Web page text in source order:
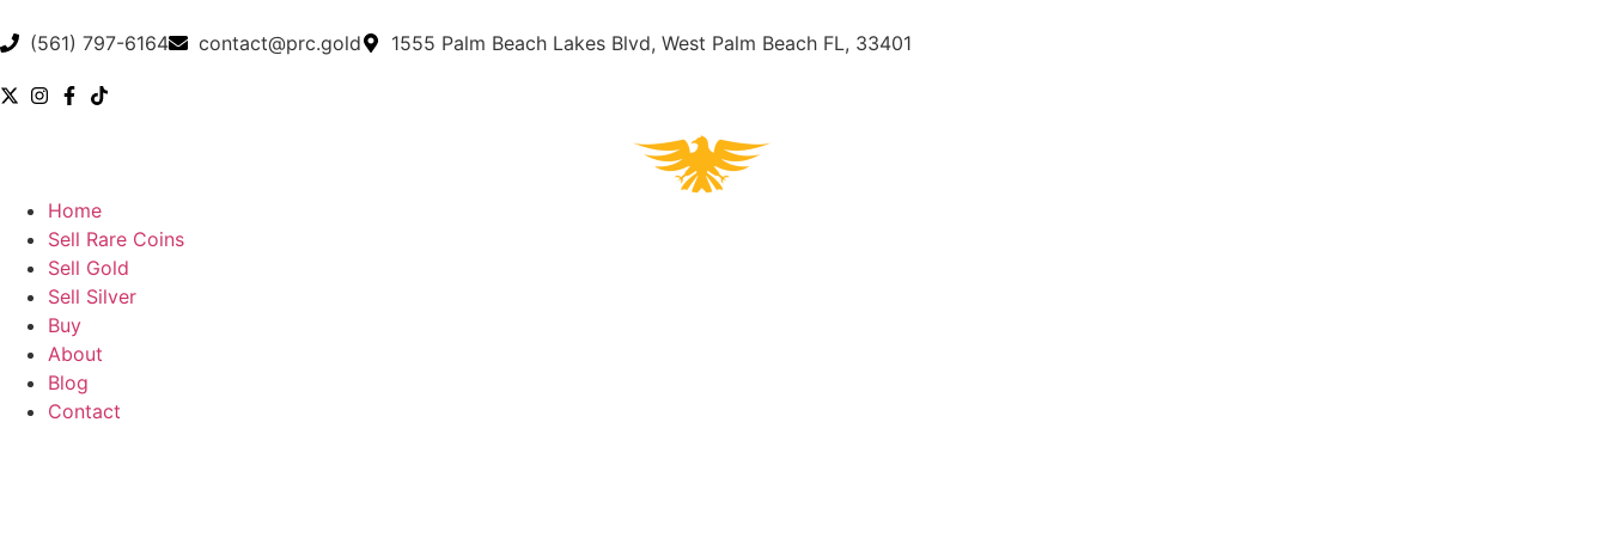
(561) 797-6164 contact@prc.gold 1555 Palm Beach Lakes Blvd, West Palm Beach FL, 33401
Home
Sell Rare Coins
Sell Gold
Sell Silver
Buy
About
Blog
Contact